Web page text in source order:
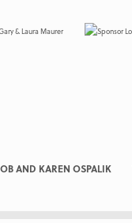
AND KAREN OSPALIK